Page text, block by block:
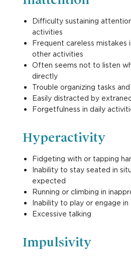
Difficulty sustaining
activities
Frequent careless mistakes
other activities
Often seems not to listen
directly
Trouble organizing tasks
Easily distracted by
Forgetfulness in daily
Hyperactivity
Fidgeting with or tapping
Inability to stay seated in
expected
Running or climbing in
Inability to play or engage
Excessive talking
Impulsivity